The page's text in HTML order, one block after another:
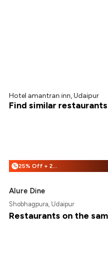
Hotel amantran inn, Udaipur
Find similar restaurants
% 25% Off + 25% Off
Alure Dine
Shobhagpura, Udaipur
Restaurants on the